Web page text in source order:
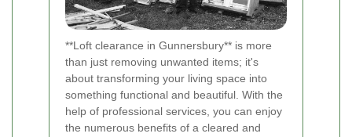
**Loft clearance in Gunnersbury** is more
than just removing unwanted items; it's
about transforming your living space into
something functional and beautiful. With the
help of professional services, you can enjoy
the numerous benefits of a cleared and